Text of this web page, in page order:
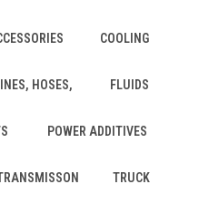
COOLING
HOSES, FLUIDS
POWER ADDITIVES
TRUCK